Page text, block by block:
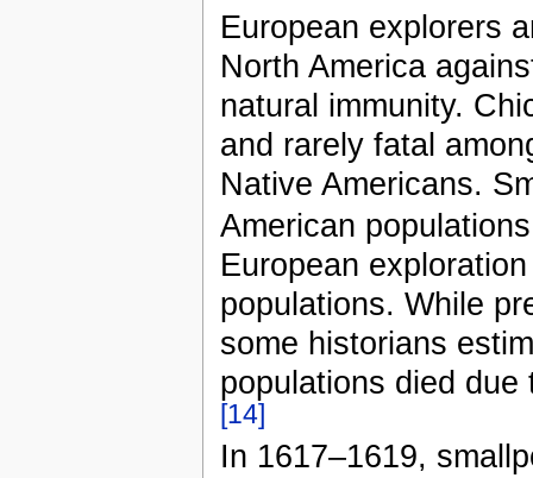
European explorers
North America
natural immunity.
and rarely fatal
Native Americans.
American
European
populations. While
some historians
populations died
[14]
In 1617–1619,